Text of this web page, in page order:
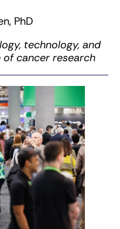
PhD
technology, and
cancer research